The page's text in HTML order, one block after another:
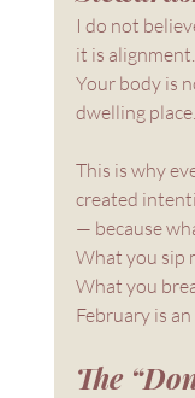
I do not
it is alignment.
Your body is
dwelling place.
This is why
created
— because
What you sip
What you
February is
The